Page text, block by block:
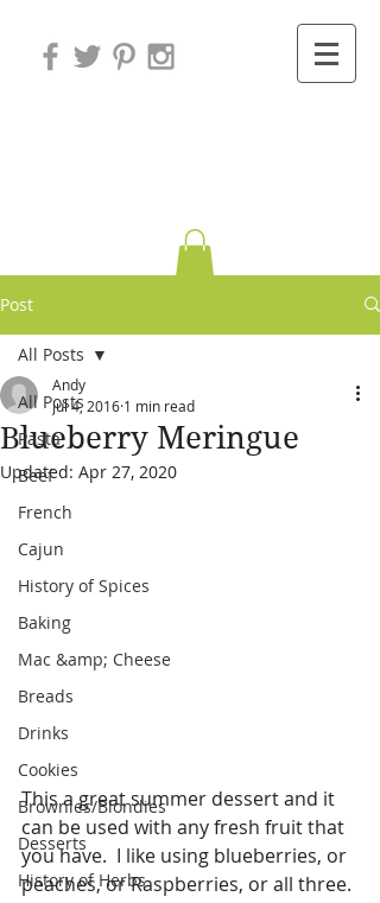
Post
All Posts
Pasta
Beef
French
Cajun
History of Spices
Baking
Mac &amp; Cheese
Breads
Drinks
Cookies
Brownies/Blondies
Desserts
History of Herbs
All Posts
Blueberry Meringue
Andy
Jul 4, 2016 1 min read
Updated: Apr 27, 2020
This a great summer dessert and it
can be used with any fresh fruit that
you have.  I like using blueberries, or
peaches, or Raspberries, or all three.